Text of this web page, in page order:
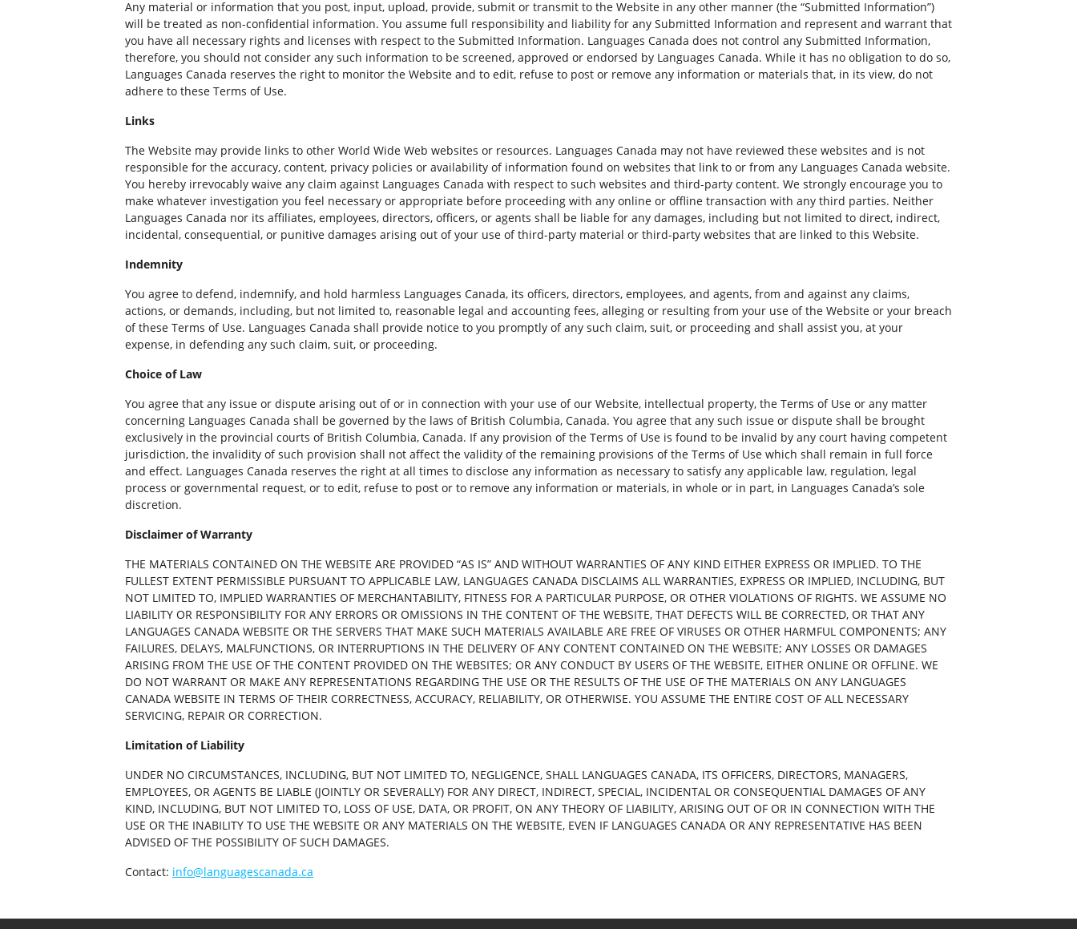
Any material or information that you post, input, upload, provide, submit or transmit to the Website in any other manner (the “Submitted Information”)
will be treated as non-confidential information. You assume full responsibility and liability for any Submitted Information and represent and warrant that
you have all necessary rights and licenses with respect to the Submitted Information. Languages Canada does not control any Submitted Information,
therefore, you should not consider any such information to be screened, approved or endorsed by Languages Canada. While it has no obligation to do so,
Languages Canada reserves the right to monitor the Website and to edit, refuse to post or remove any information or materials that, in its view, do not
adhere to these Terms of Use.
Links
The Website may provide links to other World Wide Web websites or resources. Languages Canada may not have reviewed these websites and is not
responsible for the accuracy, content, privacy policies or availability of information found on websites that link to or from any Languages Canada website.
You hereby irrevocably waive any claim against Languages Canada with respect to such websites and third-party content. We strongly encourage you to
make whatever investigation you feel necessary or appropriate before proceeding with any online or offline transaction with any third parties. Neither
Languages Canada nor its affiliates, employees, directors, officers, or agents shall be liable for any damages, including but not limited to direct, indirect,
incidental, consequential, or punitive damages arising out of your use of third-party material or third-party websites that are linked to this Website.
Indemnity
You agree to defend, indemnify, and hold harmless Languages Canada, its officers, directors, employees, and agents, from and against any claims,
actions, or demands, including, but not limited to, reasonable legal and accounting fees, alleging or resulting from your use of the Website or your breach
of these Terms of Use. Languages Canada shall provide notice to you promptly of any such claim, suit, or proceeding and shall assist you, at your
expense, in defending any such claim, suit, or proceeding.
Choice of Law
You agree that any issue or dispute arising out of or in connection with your use of our Website, intellectual property, the Terms of Use or any matter
concerning Languages Canada shall be governed by the laws of British Columbia, Canada. You agree that any such issue or dispute shall be brought
exclusively in the provincial courts of British Columbia, Canada. If any provision of the Terms of Use is found to be invalid by any court having competent
jurisdiction, the invalidity of such provision shall not affect the validity of the remaining provisions of the Terms of Use which shall remain in full force
and effect. Languages Canada reserves the right at all times to disclose any information as necessary to satisfy any applicable law, regulation, legal
process or governmental request, or to edit, refuse to post or to remove any information or materials, in whole or in part, in Languages Canada’s sole
discretion.
Disclaimer of Warranty
THE MATERIALS CONTAINED ON THE WEBSITE ARE PROVIDED “AS IS” AND WITHOUT WARRANTIES OF ANY KIND EITHER EXPRESS OR IMPLIED. TO THE
FULLEST EXTENT PERMISSIBLE PURSUANT TO APPLICABLE LAW, LANGUAGES CANADA DISCLAIMS ALL WARRANTIES, EXPRESS OR IMPLIED, INCLUDING, BUT
NOT LIMITED TO, IMPLIED WARRANTIES OF MERCHANTABILITY, FITNESS FOR A PARTICULAR PURPOSE, OR OTHER VIOLATIONS OF RIGHTS. WE ASSUME NO
LIABILITY OR RESPONSIBILITY FOR ANY ERRORS OR OMISSIONS IN THE CONTENT OF THE WEBSITE, THAT DEFECTS WILL BE CORRECTED, OR THAT ANY
LANGUAGES CANADA WEBSITE OR THE SERVERS THAT MAKE SUCH MATERIALS AVAILABLE ARE FREE OF VIRUSES OR OTHER HARMFUL COMPONENTS; ANY
FAILURES, DELAYS, MALFUNCTIONS, OR INTERRUPTIONS IN THE DELIVERY OF ANY CONTENT CONTAINED ON THE WEBSITE; ANY LOSSES OR DAMAGES
ARISING FROM THE USE OF THE CONTENT PROVIDED ON THE WEBSITES; OR ANY CONDUCT BY USERS OF THE WEBSITE, EITHER ONLINE OR OFFLINE. WE
DO NOT WARRANT OR MAKE ANY REPRESENTATIONS REGARDING THE USE OR THE RESULTS OF THE USE OF THE MATERIALS ON ANY LANGUAGES
CANADA WEBSITE IN TERMS OF THEIR CORRECTNESS, ACCURACY, RELIABILITY, OR OTHERWISE. YOU ASSUME THE ENTIRE COST OF ALL NECESSARY
SERVICING, REPAIR OR CORRECTION.
Limitation of Liability
UNDER NO CIRCUMSTANCES, INCLUDING, BUT NOT LIMITED TO, NEGLIGENCE, SHALL LANGUAGES CANADA, ITS OFFICERS, DIRECTORS, MANAGERS,
EMPLOYEES, OR AGENTS BE LIABLE (JOINTLY OR SEVERALLY) FOR ANY DIRECT, INDIRECT, SPECIAL, INCIDENTAL OR CONSEQUENTIAL DAMAGES OF ANY
KIND, INCLUDING, BUT NOT LIMITED TO, LOSS OF USE, DATA, OR PROFIT, ON ANY THEORY OF LIABILITY, ARISING OUT OF OR IN CONNECTION WITH THE
USE OR THE INABILITY TO USE THE WEBSITE OR ANY MATERIALS ON THE WEBSITE, EVEN IF LANGUAGES CANADA OR ANY REPRESENTATIVE HAS BEEN
ADVISED OF THE POSSIBILITY OF SUCH DAMAGES.
Contact: info@languagescanada.ca